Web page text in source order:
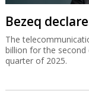
Bezeq
The
billion for the
quarter of 2025.